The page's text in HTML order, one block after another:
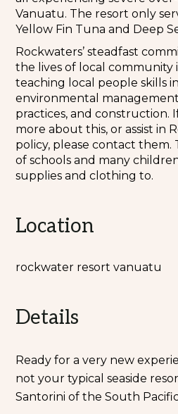
Vanuatu. The resort only
Yellow Fin Tuna and Deep
Rockwaters’ steadfast
the lives of local community
teaching local people skills
environmental
practices, and construction.
more about this, or assist in
policy, please contact them.
of schools and many
supplies and clothing to.
Location
rockwater resort vanuatu
Details
Ready for a very new
not your typical seaside
Santorini of the South